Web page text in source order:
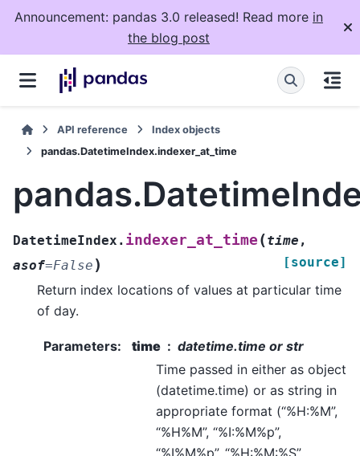
Announcement: pandas 3.0 released! Read more in
the blog post
API reference
Index objects
pandas.DatetimeIndex.indexer_at_time
DatetimeIndex. indexer_at_time (time ,
asof=False ) [source]
Return index locations of values at particular time
of day.
Parameters: time
datetime.time or str
Time passed in either as object
(datetime.time) or as string in
appropriate format (“%H:%M”,
“%H%M”, “%I:%M%p”,